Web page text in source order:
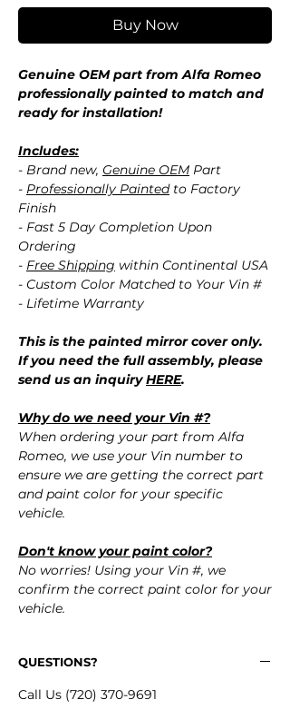
Buy Now
Genuine OEM part from Alfa Romeo
professionally painted to match and
ready for installation!
Includes:
- Brand new, Genuine OEM Part
- Professionally Paintedto Factory
Finish
- Fast 5 Day Completion Upon
Ordering
- Free Shipping within Continental USA
- Custom Color Matched to Your Vin #
- Lifetime Warranty
This is the painted mirror cover only.
If you need the full assembly, please
send us an inquiryHERE.
Why do we need your Vin #?
When ordering your part from Alfa
Romeo, we use your Vin number to
ensure we are getting the correct part
and paint color for your specific
vehicle.
Don't know your paint color?
No worries! Using your Vin #, we
confirm the correct paint color for your
vehicle.
QUESTIONS?
Call Us (720) 370-9691